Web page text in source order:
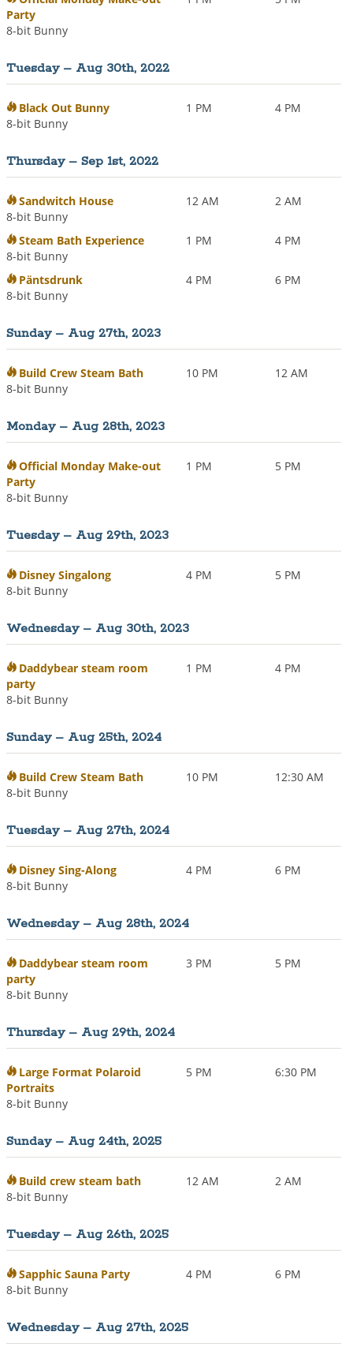
Party
8-bit Bunny
Tuesday – Aug 30th, 2022
Black Out Bunny 1 PM
4 PM
8-bit Bunny
Thursday – Sep 1st, 2022
Sandwitch House 12 AM
2 AM
8-bit Bunny
Steam Bath Experience
1 PM
4 PM
8-bit Bunny
Päntsdrunk
4 PM
6 PM
8-bit Bunny
Sunday – Aug 27th, 2023
Build Crew Steam Bath 10 PM
12 AM
8-bit Bunny
Monday – Aug 28th, 2023
Official Monday Make-out
Party
1 PM 5 PM
8-bit Bunny
Tuesday – Aug 29th, 2023
Disney Singalong 4 PM
5 PM
8-bit Bunny
Wednesday – Aug 30th, 2023
Daddybear steam room
party
1 PM 4 PM
8-bit Bunny
Sunday – Aug 25th, 2024
Build Crew Steam Bath 10 PM
12:30 AM
8-bit Bunny
Tuesday – Aug 27th, 2024
Disney Sing-Along 4 PM
6 PM
8-bit Bunny
Wednesday – Aug 28th, 2024
Daddybear steam room
party
3 PM 5 PM
8-bit Bunny
Thursday – Aug 29th, 2024
Large Format Polaroid
Portraits
5 PM 6:30 PM
8-bit Bunny
Sunday – Aug 24th, 2025
Build crew steam bath 12 AM
2 AM
8-bit Bunny
Tuesday – Aug 26th, 2025
Sapphic Sauna Party 4 PM
6 PM
8-bit Bunny
Wednesday – Aug 27th, 2025